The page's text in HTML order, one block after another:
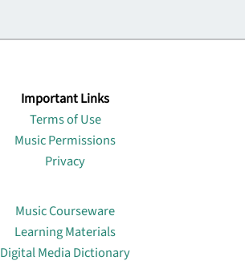
Important Links
Terms of Use
Music Permissions
Privacy
Music Courseware
Learning Materials
Digital Media Dictionary